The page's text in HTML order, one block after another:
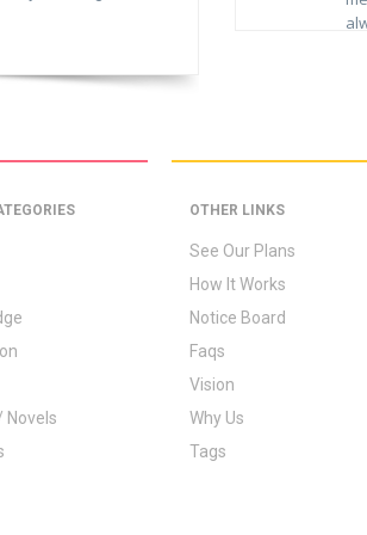
Novels
OTHER LINKS
See Our Plans
How It Works
Notice Board
Faqs
Vision
Why Us
Tags